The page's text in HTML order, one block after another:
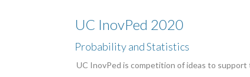
UC InovPed 2020
Probability and Statistics
UC InovPed is competition of ideas to